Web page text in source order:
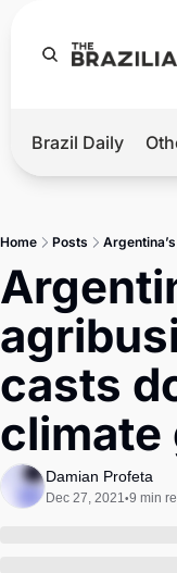
Hot
2026 Elections
Master
Brief
Brazil Daily
Home Posts
casts
climate
Damian Profeta
Dec 27, 2021•9 min